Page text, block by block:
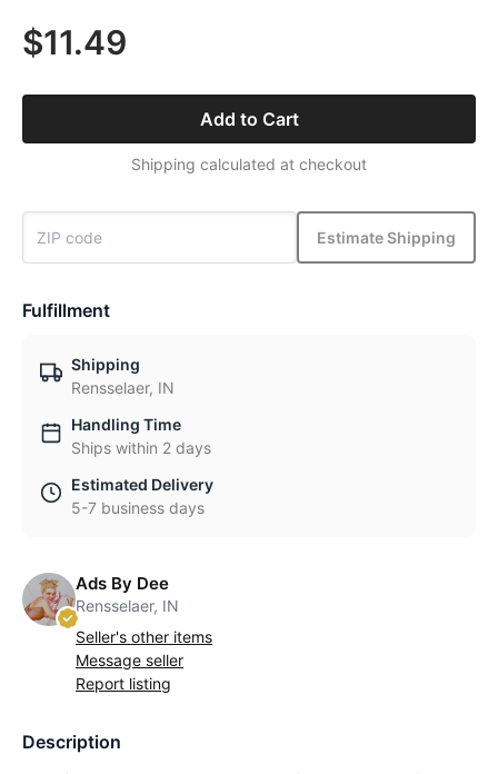
$11.49
Add to Cart
Shipping calculated at checkout
Estimate Shipping
Fulfillment
Shipping
Rensselaer, IN
Handling Time
Ships within 2 days
Estimated Delivery
5-7 business days
Ads By Dee
Rensselaer, IN
Seller's other items
Message seller
Report listing
Description